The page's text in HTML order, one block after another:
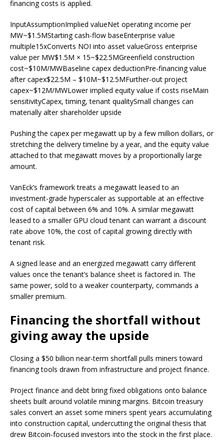
financing costs is applied.
InputAssumptionImplied valueNet operating income per
MW~$1.5MStarting cash-flow baseEnterprise value
multiple15xConverts NOI into asset valueGross enterprise
value per MW$1.5M × 15~$22.5MGreenfield construction
cost~$10M/MWBaseline capex deductionPre-financing value
after capex$22.5M – $10M~$12.5MFurther-out project
capex~$12M/MWLower implied equity value if costs riseMain
sensitivityCapex, timing, tenant qualitySmall changes can
materially alter shareholder upside
Pushing the capex per megawatt up by a few million dollars, or
stretching the delivery timeline by a year, and the equity value
attached to that megawatt moves by a proportionally large
amount.
VanEck’s framework treats a megawatt leased to an
investment-grade hyperscaler as supportable at an effective
cost of capital between 6% and 10%. A similar megawatt
leased to a smaller GPU cloud tenant can warrant a discount
rate above 10%, the cost of capital growing directly with
tenant risk.
A signed lease and an energized megawatt carry different
values once the tenant’s balance sheet is factored in. The
same power, sold to a weaker counterparty, commands a
smaller premium.
Financing the shortfall without
giving away the upside
Closing a $50 billion near-term shortfall pulls miners toward
financing tools drawn from infrastructure and project finance.
Project finance and debt bring fixed obligations onto balance
sheets built around volatile mining margins. Bitcoin treasury
sales convert an asset some miners spent years accumulating
into construction capital, undercutting the original thesis that
drew Bitcoin-focused investors into the stock in the first place.